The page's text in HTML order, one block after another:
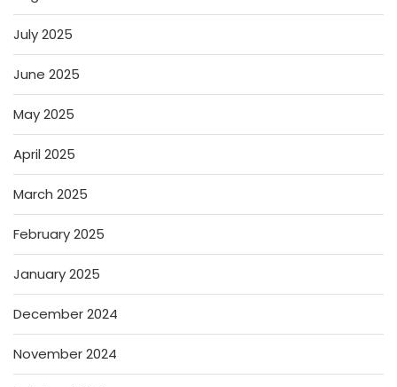
July 2025
June 2025
May 2025
April 2025
March 2025
February 2025
January 2025
December 2024
November 2024